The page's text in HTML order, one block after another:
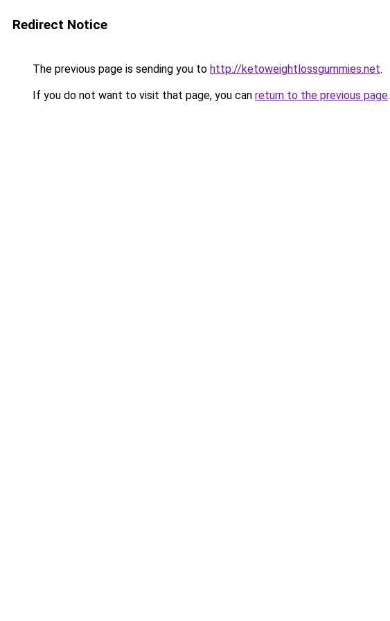
Redirect Notice
The previous page is sending you to http://ketoweightlossgummies.net.
If you do not want to visit that page, you can return to the previous page.